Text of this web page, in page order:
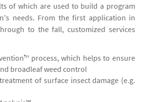
of which are used to build a program
needs. From the first application in
to the fall, customized services
process, which helps to ensure
broadleaf weed control
of surface insect damage (e.g.